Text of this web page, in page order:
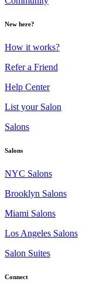
New here?
How it works?
Refer a Friend
Help Center
List your Salon
Salons
Salons
NYC Salons
Brooklyn Salons
Miami Salons
Los Angeles Salons
Salon Suites
Connect